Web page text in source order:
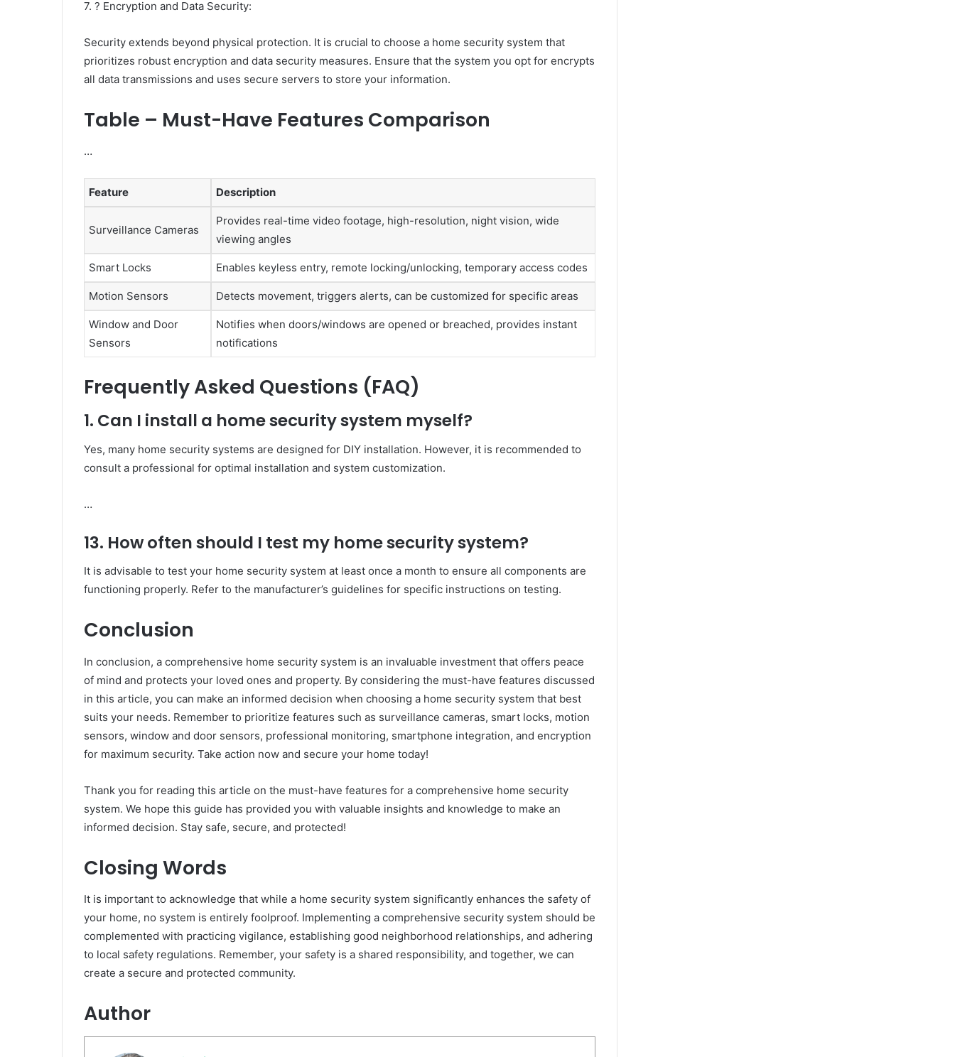
7. ? Encryption and Data Security:
Security extends beyond physical protection. It is crucial to choose a home security system that
prioritizes robust encryption and data security measures. Ensure that the system you opt for encrypts
all data transmissions and uses secure servers to store your information.
Table – Must-Have Features Comparison
…
Feature Description
Surveillance Cameras
Provides real-time video footage, high-resolution, night vision, wide
viewing angles
Smart Locks Enables keyless entry, remote locking/unlocking, temporary access codes
Motion Sensors Detects movement, triggers alerts, can be customized for specific areas
Window and Door
Sensors
Notifies when doors/windows are opened or breached, provides instant
notifications
Frequently Asked Questions (FAQ)
1. Can I install a home security system myself?
Yes, many home security systems are designed for DIY installation. However, it is recommended to
consult a professional for optimal installation and system customization.
…
13. How often should I test my home security system?
It is advisable to test your home security system at least once a month to ensure all components are
functioning properly. Refer to the manufacturer’s guidelines for specific instructions on testing.
Conclusion
In conclusion, a comprehensive home security system is an invaluable investment that offers peace
of mind and protects your loved ones and property. By considering the must-have features discussed
in this article, you can make an informed decision when choosing a home security system that best
suits your needs. Remember to prioritize features such as surveillance cameras, smart locks, motion
sensors, window and door sensors, professional monitoring, smartphone integration, and encryption
for maximum security. Take action now and secure your home today!
Thank you for reading this article on the must-have features for a comprehensive home security
system. We hope this guide has provided you with valuable insights and knowledge to make an
informed decision. Stay safe, secure, and protected!
Closing Words
It is important to acknowledge that while a home security system significantly enhances the safety of
your home, no system is entirely foolproof. Implementing a comprehensive security system should be
complemented with practicing vigilance, establishing good neighborhood relationships, and adhering
to local safety regulations. Remember, your safety is a shared responsibility, and together, we can
create a secure and protected community.
Author